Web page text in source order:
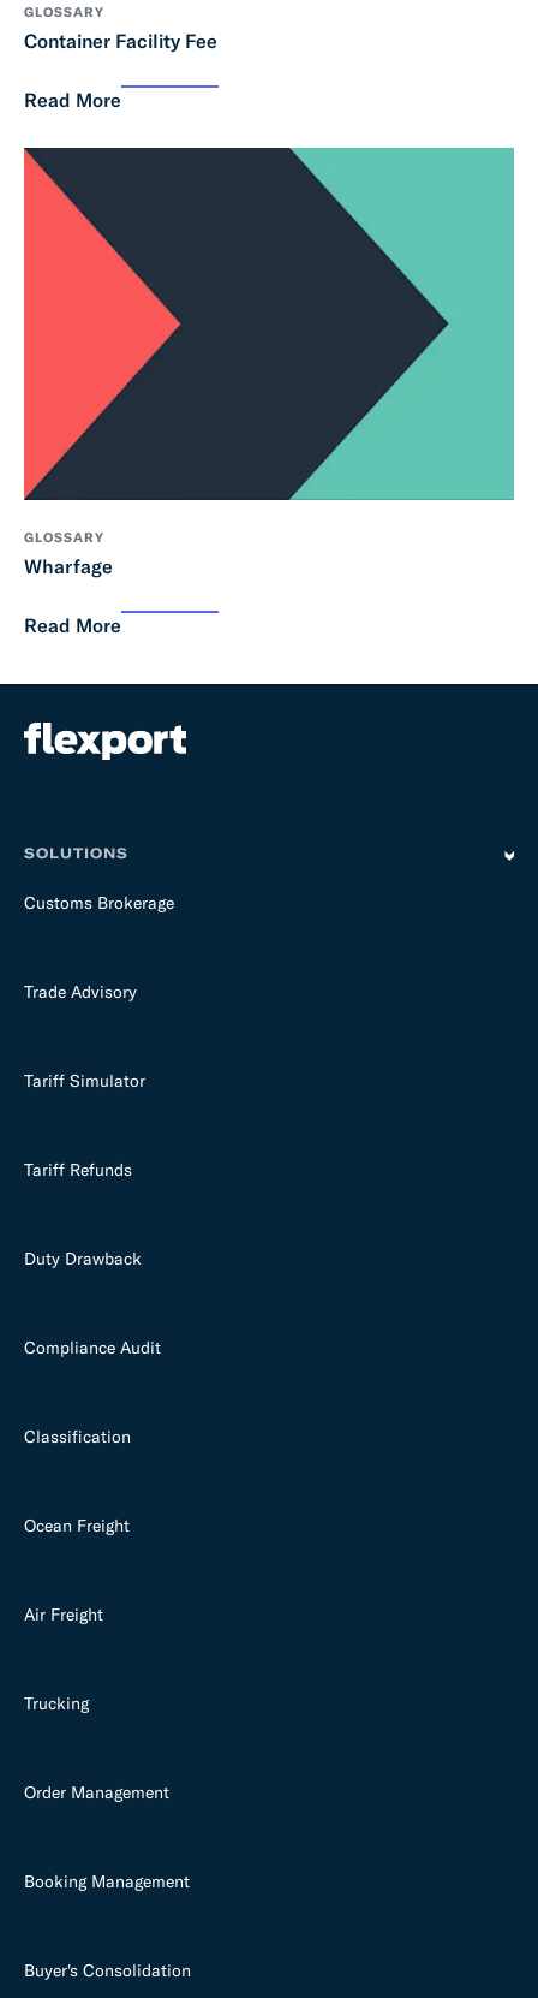
GLOSSARY
Container Facility Fee
Read More
GLOSSARY
Wharfage
Read More
SOLUTIONS
Customs Brokerage
Trade Advisory
Tariff Simulator
Tariff Refunds
Duty Drawback
Compliance Audit
Classification
Ocean Freight
Air Freight
Trucking
Order Management
Booking Management
Buyer's Consolidation